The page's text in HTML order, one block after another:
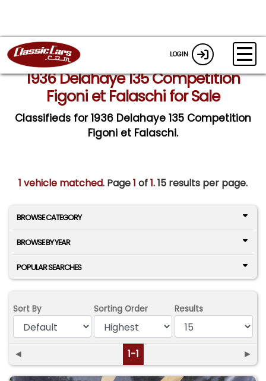
LOGIN
1936 Delahaye 135 Competition
Figoni et Falaschi for Sale
Classifieds for 1936 Delahaye 135 Competition
Figoni et Falaschi.
1 vehicle matched. Page1 of1.15 results per page.
BROWSE CATEGORY
BROWSE BY YEAR
POPULAR SEARCHES
Sort By Sorting Order Results
◄ 1-1 ►